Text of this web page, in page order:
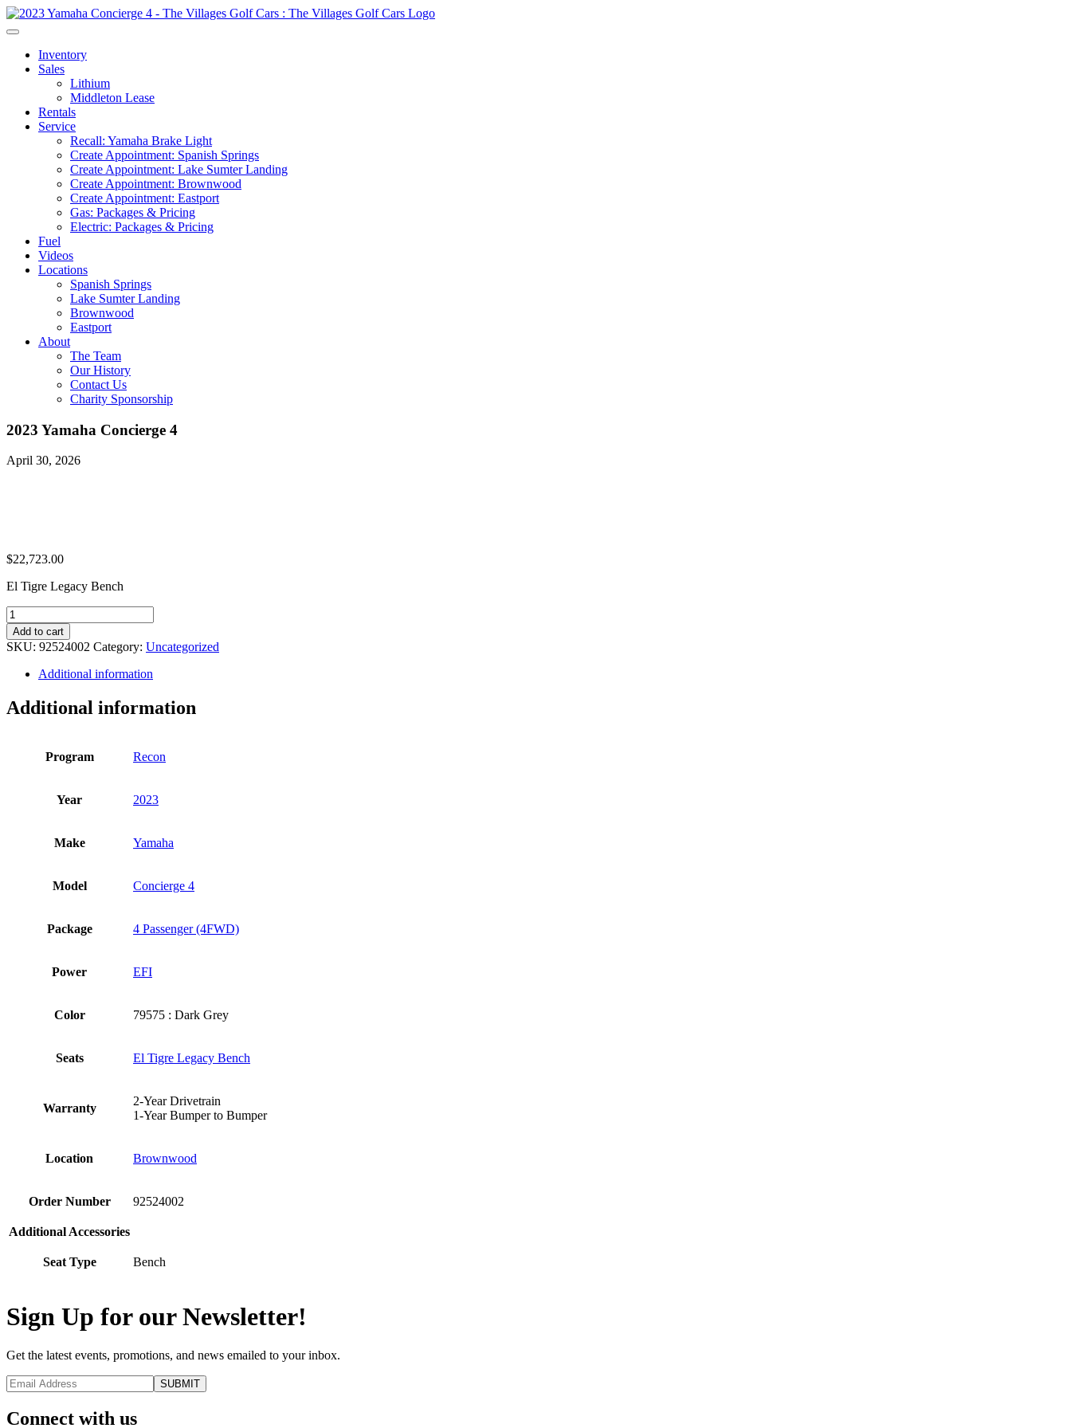
Inventory
Sales
Lithium
Middleton Lease
Rentals
Service
Recall: Yamaha Brake Light
Create Appointment: Spanish Springs
Create Appointment: Lake Sumter Landing
Create Appointment: Brownwood
Create Appointment: Eastport
Gas: Packages & Pricing
Electric: Packages & Pricing
Fuel
Videos
Locations
Spanish Springs
Lake Sumter Landing
Brownwood
Eastport
About
The Team
Our History
Contact Us
Charity Sponsorship
2023 Yamaha Concierge 4
April 30, 2026
$22,723.00
El Tigre Legacy Bench
2023
Yamaha
Concierge
4
quantity
Add to cart
SKU: 92524002 Category: Uncategorized
Additional information
Additional information
Program Recon
Year 2023
Make Yamaha
Model Concierge 4
Package 4 Passenger (4FWD)
Power EFI
Color 79575 : Dark Grey
Seats El Tigre Legacy Bench
Warranty
2-Year Drivetrain
1-Year Bumper to Bumper
Location Brownwood
Order Number 92524002
Additional Accessories
Seat Type Bench
Sign Up for our Newsletter!
Get the latest events, promotions, and news emailed to your inbox.
Connect with us